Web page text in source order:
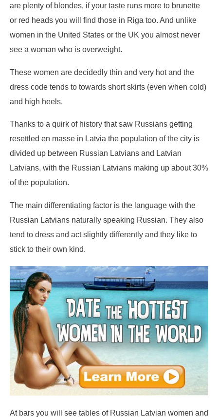
are plenty of blondes, if your taste runs more to brunette
or red heads you will find those in Riga too. And unlike
women in the United States or the UK you almost never
see a woman who is overweight.
These women are decidedly thin and very hot and the
dress code tends to towards short skirts (even when cold)
and high heels.
Thanks to a quirk of history that saw Russians getting
resettled en masse in Latvia the population of the city is
divided up between Russian Latvians and Latvian
Latvians, with the Russian Latvians making up about 30%
of the population.
The main differentiating factor is the language with the
Russian Latvians naturally speaking Russian. They also
tend to dress and act slightly differently and they like to
stick to their own kind.
At bars you will see tables of Russian Latvian women and